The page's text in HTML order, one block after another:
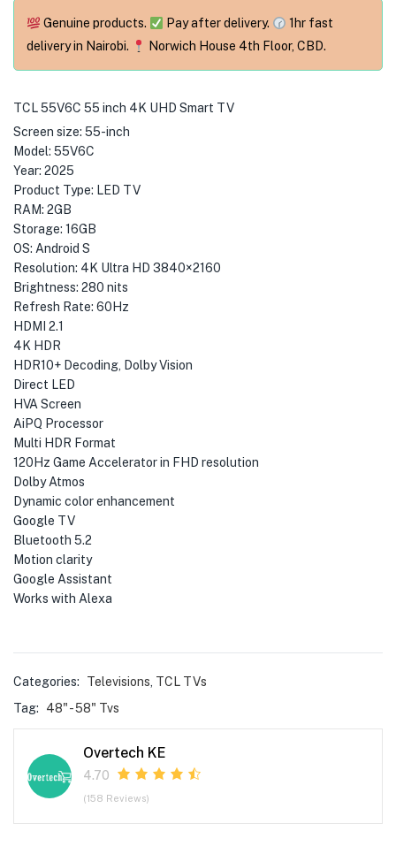
Genuine products. Pay after delivery.
1hr fast
delivery in Nairobi.
Norwich House 4th Floor, CBD.
TCL 55V6C 55 inch 4K UHD Smart TV
Screen size: 55-inch
Model: 55V6C
Year: 2025
Product Type: LED TV
RAM: 2GB
Storage: 16GB
OS: Android S
Resolution: 4K Ultra HD 3840×2160
Brightness: 280 nits
Refresh Rate: 60Hz
HDMI 2.1
4K HDR
HDR10+ Decoding, Dolby Vision
Direct LED
HVA Screen
AiPQ Processor
Multi HDR Format
120Hz Game Accelerator in FHD resolution
Dolby Atmos
Dynamic color enhancement
Google TV
Bluetooth 5.2
Motion clarity
Google Assistant
Works with Alexa
Categories: Televisions TCL TVs
Tag:
48" - 58" Tvs
Overtech KE
4.70
(158 Reviews)